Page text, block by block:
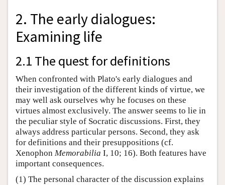
2. The early dialogues:
Examining life
2.1 The quest for definitions
When confronted with Plato's early dialogues and
their investigation of the different kinds of virtue, we
may well ask ourselves why he focuses on these
virtues almost exclusively. The answer seems to lie in
the peculiar style of Socratic discussions. First, they
always address particular persons. Second, they ask
for definitions and their presuppositions (cf.
Xenophon Memorabilia I, 10; 16). Both features have
important consequences.
(1) The personal character of the discussion explains